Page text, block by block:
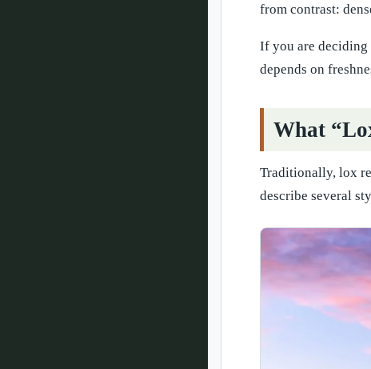
from contrast:
If you are deciding
depends on
What
Traditionally, lox
describe several